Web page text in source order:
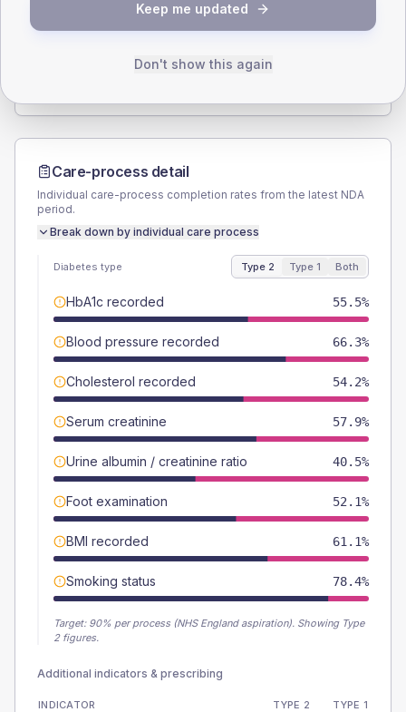
Total
Care-process detail
Individual care-process completion rates from the latest NDA
period.
Break down by individual care process
Diabetes type Type 2 Type 1 Both
HbA1c recorded 55.5%
Blood pressure recorded 66.3%
Cholesterol recorded 54.2%
Serum creatinine 57.9%
Urine albumin / creatinine ratio 40.5%
Foot examination 52.1%
BMI recorded 61.1%
Smoking status 78.4%
Target: 90% per process (NHS England aspiration). Showing Type
2 figures.
Additional indicators & prescribing
INDICATOR TYPE 2 TYPE 1
Keep me updated
Don't show this again